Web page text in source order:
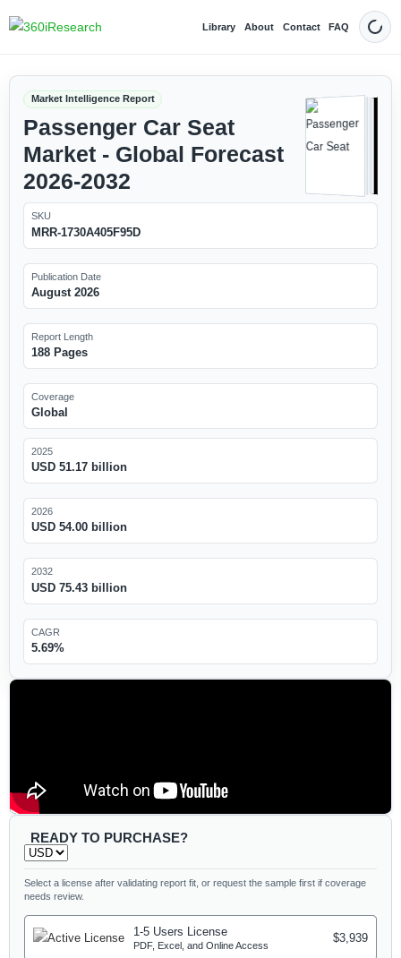
Library About Contact FAQ Dark
Market Intelligence Report
Passenger Car Seat
Market - Global Forecast
2026-2032
SKU
MRR-1730A405F95D
Publication Date
August 2026
Report Length
188 Pages
Coverage
Global
2025
USD 51.17 billion
2026
USD 54.00 billion
2032
USD 75.43 billion
CAGR
5.69%
READY TO PURCHASE?
Select a license after validating report fit, or request the sample first if coverage
needs review.
1-5 Users License
PDF, Excel, and Online Access
$3,939